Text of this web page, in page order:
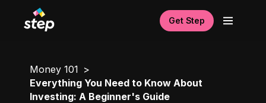
Get Step
Money 101
Everything You Need to Know About
Investing: A Beginner's Guide